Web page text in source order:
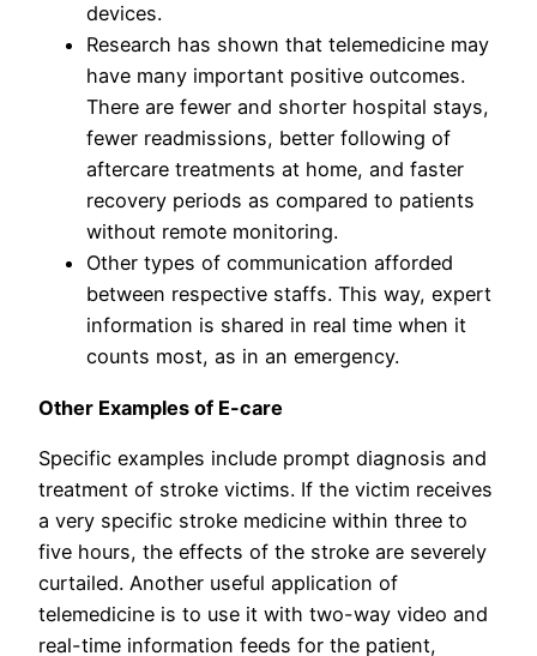
devices.
Research has shown that telemedicine may
have many important positive outcomes.
There are fewer and shorter hospital stays,
fewer readmissions, better following of
aftercare treatments at home, and faster
recovery periods as compared to patients
without remote monitoring.
Other types of communication afforded
between respective staffs. This way, expert
information is shared in real time when it
counts most, as in an emergency.
Other Examples of E-care
Specific examples include prompt diagnosis and
treatment of stroke victims. If the victim receives
a very specific stroke medicine within three to
five hours, the effects of the stroke are severely
curtailed. Another useful application of
telemedicine is to use it with two-way video and
real-time information feeds for the patient,